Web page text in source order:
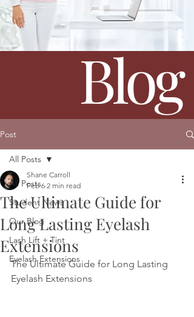
Blog
Post
All Posts
Student News
Our Blog
Lash Lift + Tint
Eyelash Extensions
All Posts
The Ultimate Guide for
Long Lasting Eyelash
Extensions
Shane Carroll
Feb 6 2 min read
The Ultimate Guide for Long Lasting
Eyelash Extensions